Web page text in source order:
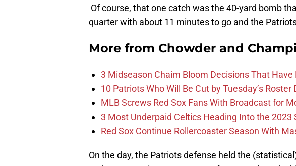
Of course, that one catch was the 40-yard bomb
quarter with about 11 minutes to go and the
More from Chowder and
3 Midseason Chaim Bloom Decisions That Have
10 Patriots Who Will Be Cut by Tuesday’s Roster
MLB Screws Red Sox Fans With Broadcast for
3 Most Underpaid Celtics Heading Into the 2023
Red Sox Continue Rollercoaster Season With
On the day, the Patriots defense held the